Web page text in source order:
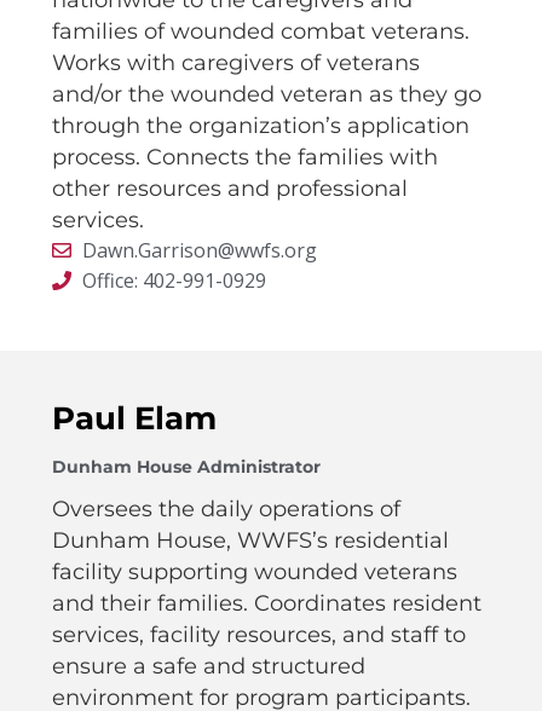
families of wounded combat veterans.
Works with caregivers of veterans
and/or the wounded veteran as they go
through the organization’s application
process. Connects the families with
other resources and professional
services.
Dawn.Garrison@wwfs.org
Office: 402-991-0929
Paul Elam
Dunham House Administrator
Oversees the daily operations of
Dunham House, WWFS’s residential
facility supporting wounded veterans
and their families. Coordinates resident
services, facility resources, and staff to
ensure a safe and structured
environment for program participants.